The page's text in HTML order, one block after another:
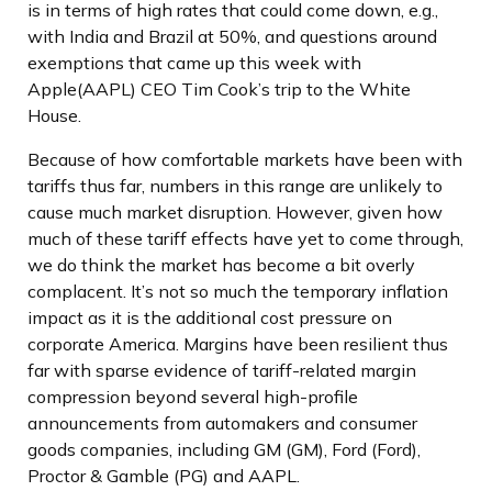
is in terms of high rates that could come down, e.g.,
with India and Brazil at 50%, and questions around
exemptions that came up this week with
Apple(AAPL) CEO Tim Cook’s trip to the White
House.
Because of how comfortable markets have been with
tariffs thus far, numbers in this range are unlikely to
cause much market disruption. However, given how
much of these tariff effects have yet to come through,
we do think the market has become a bit overly
complacent. It’s not so much the temporary inflation
impact as it is the additional cost pressure on
corporate America. Margins have been resilient thus
far with sparse evidence of tariff-related margin
compression beyond several high-profile
announcements from automakers and consumer
goods companies, including GM (GM), Ford (Ford),
Proctor & Gamble (PG) and AAPL.